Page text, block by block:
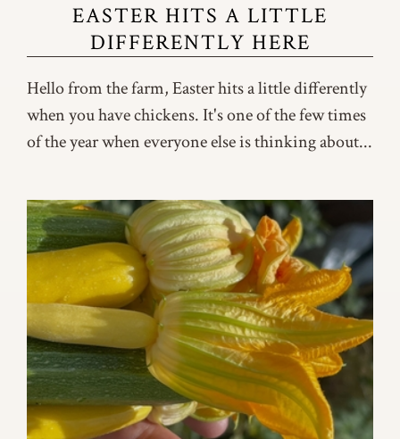
EASTER HITS A LITTLE
DIFFERENTLY HERE
Hello from the farm, Easter hits a little differently
when you have chickens. It's one of the few times
of the year when everyone else is thinking about...